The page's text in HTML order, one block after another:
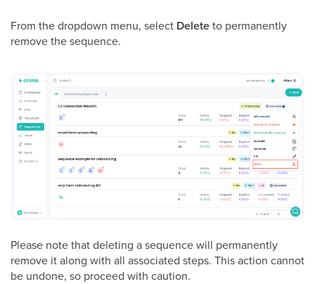
From the dropdown menu, select Deleteto permanently
remove the sequence.
Please note that deleting a sequence will permanently
remove it along with all associated steps. This action cannot
be undone, so proceed with caution.